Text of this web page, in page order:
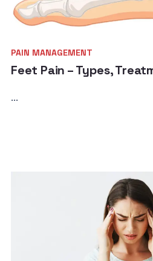
PAIN MANAGEMENT
Feet Pain – Types,
...